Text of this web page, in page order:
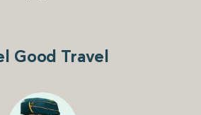
Good Travel